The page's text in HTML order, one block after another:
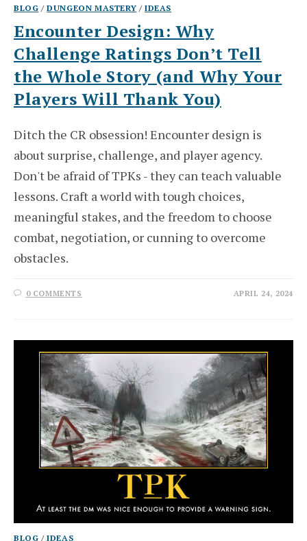
BLOG /DUNGEON MASTERY /IDEAS
Encounter Design: Why
Challenge Ratings Don’t Tell
the Whole Story (and Why Your
Players Will Thank You)
Ditch the CR obsession! Encounter design is
about surprise, challenge, and player agency.
Don't be afraid of TPKs - they can teach valuable
lessons. Craft a world with tough choices,
meaningful stakes, and the freedom to choose
combat, negotiation, or cunning to overcome
obstacles.
0 COMMENTS APRIL 24, 2024
BLOG /IDEAS